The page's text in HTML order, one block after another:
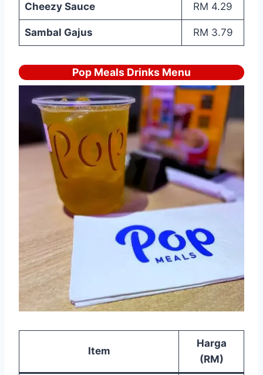
Cheezy Sauce RM 4.29
Sambal Gajus RM 3.79
Pop Meals Drinks Menu
Item
Harga
(RM)